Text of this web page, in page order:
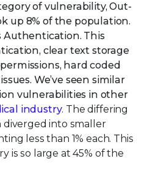
of vulnerability, Out-
up 8% of the population.
Authentication. This
clear text storage
hard coded
We’ve seen similar
vulnerabilities in other
industry. The differing
into smaller
less than 1% each. This
is so large at 45% of the